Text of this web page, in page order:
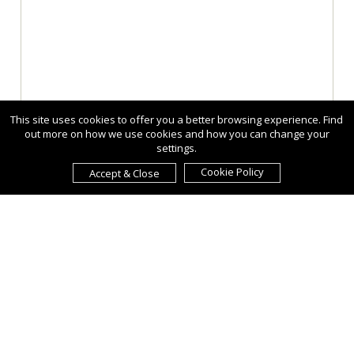
This site uses cookies to offer you a better browsing experience. Find
out more on how we use cookies and how you can change your
settings.
Accept & Close
Cookie Policy